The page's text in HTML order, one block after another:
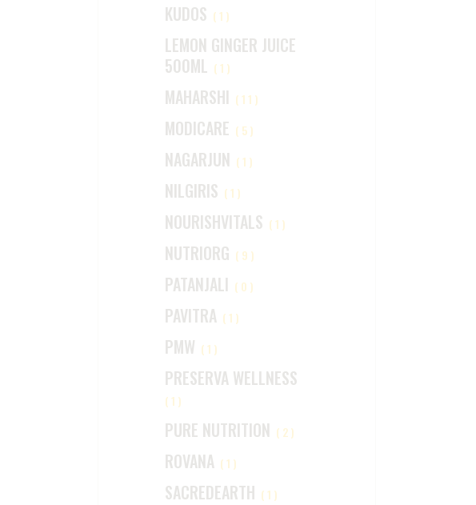
KUDOS (1)
LEMON GINGER JUICE
500ML (1)
MAHARSHI (11)
MODICARE (5)
NAGARJUN (1)
NILGIRIS (1)
NOURISHVITALS (1)
NUTRIORG (9)
PATANJALI (0)
PAVITRA (1)
PMW (1)
PRESERVA WELLNESS
(1)
PURE NUTRITION (2)
ROVANA (1)
SACREDEARTH (1)